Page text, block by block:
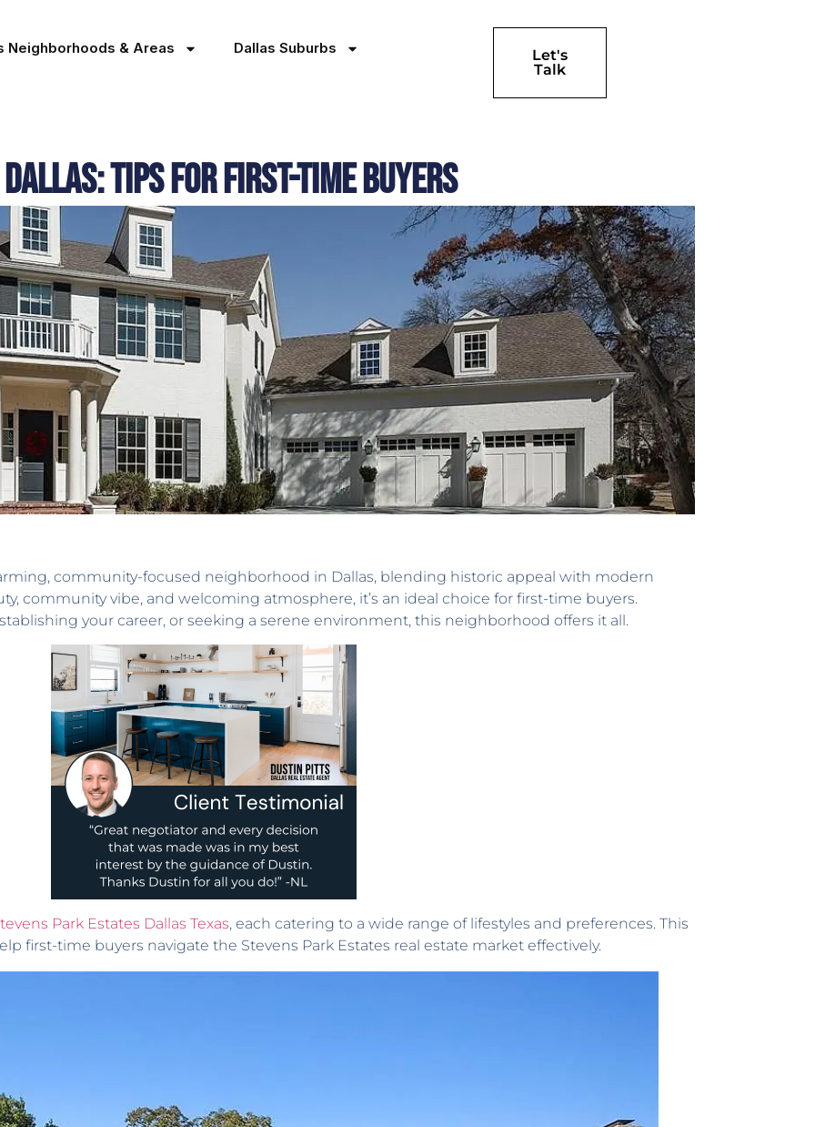
Neighborhoods & Areas Dallas Suburbs
Let's
Talk
Tips for First-Time Buyers
community-focused neighborhood in Dallas, blending historic appeal with modern
community vibe, and welcoming atmosphere, it’s an ideal choice for first-time buyers.
your career, or seeking a serene environment, this neighborhood offers it all.
Park Estates Dallas Texas, each catering to a wide range of lifestyles and preferences. This
first-time buyers navigate the Stevens Park Estates real estate market effectively.